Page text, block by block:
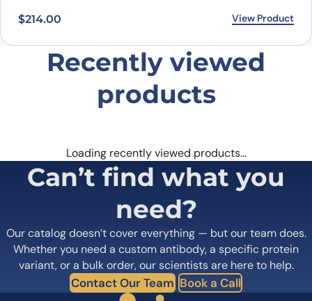
$214.00 View Product
Recently viewed
products
Loading recently viewed products…
Can’t find what you
need?
Our catalog doesn’t cover everything — but our team does.
Whether you need a custom antibody, a specific protein
variant, or a bulk order, our scientists are here to help.
Contact Our Team Book a Call